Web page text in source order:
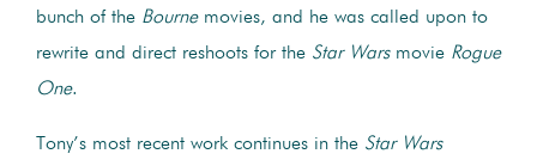
bunch of the Bournemovies, and he was called upon to
rewrite and direct reshoots for the Star Warsmovie Rogue
One.
Tony’s most recent work continues in the Star Wars